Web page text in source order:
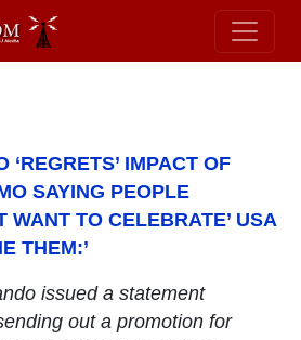
‘REGRETS’ IMPACT OF
SAYING PEOPLE
WANT TO CELEBRATE’ USA
THEM:’
issued a statement
out a promotion for